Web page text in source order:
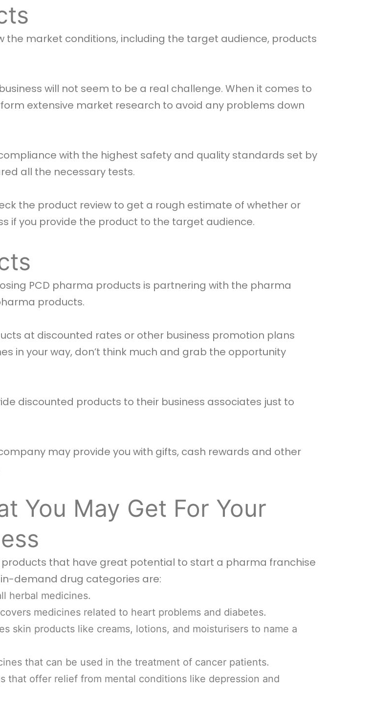
the market conditions, including the target audience, products
will not seem to be a real challenge. When it comes to
extensive market research to avoid any problems down
with the highest safety and quality standards set by
all the necessary tests.
the product review to get a rough estimate of whether or
if you provide the product to the target audience.
PCD pharma products is partnering with the pharma
products.
at discounted rates or other business promotion plans
in your way, don’t think much and grab the opportunity
discounted products to their business associates just to
may provide you with gifts, cash rewards and other
You May Get For Your
that have great potential to start a pharma franchise
demand drug categories are:
herbal medicines.
medicines related to heart problems and diabetes.
skin products like creams, lotions, and moisturisers to name a
that can be used in the treatment of cancer patients.
that offer relief from mental conditions like depression and